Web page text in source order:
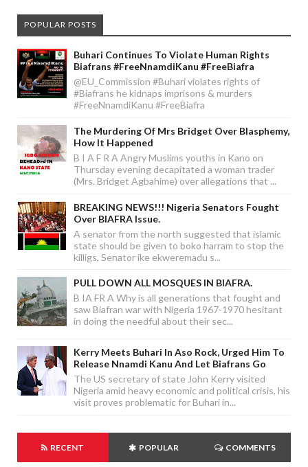
POPULAR POSTS
Buhari Continues To Violate Human Rights
Biafrans #FreeNnamdiKanu #FreeBiafra
@EU_Commission #Buhari violates rights of
#Biafrans he kidnaps imprisons & murders
#FreeNnamdiKanu #FreeBiafra
The Murdering Of Mrs Bridget Over Blasphemy,
How It Happened
B I A F R A Angry Muslims youths in Kano on
Thursday evening decapitated a woman trader
(Mrs. Bridget Agbahime) over allegations that ...
BREAKING NEWS!!! Nigeria Senators Fought
Over BIAFRA Issue.
A senator from the north suggested that islamic
state should be given to boko harram to stop the
killigs, Senator ike ekweremadu s...
PULL DOWN ALL MOSQUES IN BIAFRA.
B IA FR A Why is all generations that fought and
saw Biafran war with Nigeria 1967-1970 hesitant
in doing the needful about their sec...
Kerry Meets Buhari In Aso Rock, Urged Him To
Release Nnamdi Kanu And Let Biafrans Go
The US secretary of state John Kerry visited
Nigeria amid heavy economic and political crisis, his
visit proves problematic for Buhari in...
RECENT POPULAR COMMENTS